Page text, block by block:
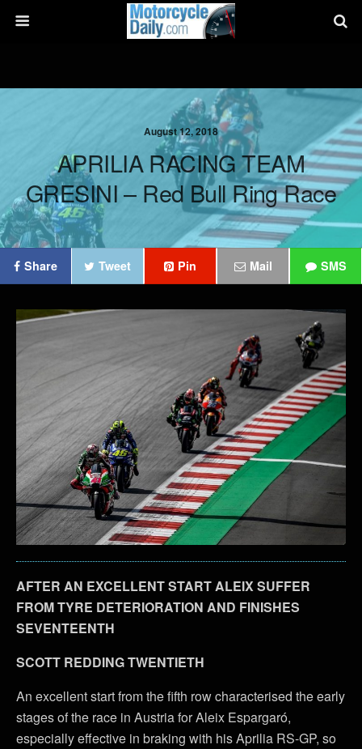
August 12, 2018
APRILIA RACING TEAM
GRESINI – Red Bull Ring Race
Share Tweet Pin Mail SMS
AFTER AN EXCELLENT START ALEIX SUFFER
FROM TYRE DETERIORATION AND FINISHES
SEVENTEENTH
SCOTT REDDING TWENTIETH
An excellent start from the fifth row characterised the early
stages of the race in Austria for Aleix Espargaró,
especially effective in braking with his Aprilia RS-GP, so